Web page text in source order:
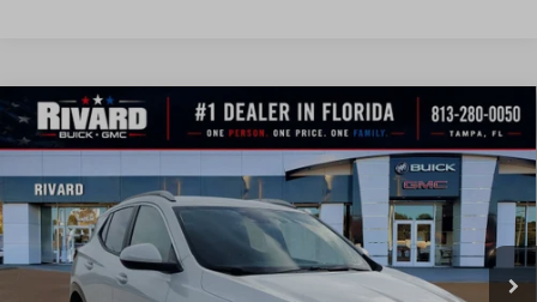
NEW2026BUICK ENCORE GXSPORT TOURING
Model:4TS26
In Stock Ext. Int.
WINDOW
STICKER
$5,108
FEES
$24,487
SALE PRICE
Compare Vehicle